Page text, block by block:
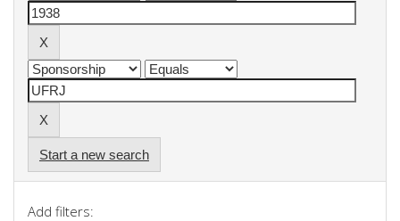
Start a new search
Add filters: